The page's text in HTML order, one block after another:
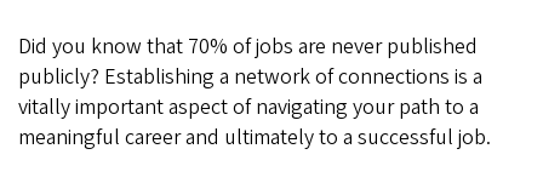
Did you know that 70% of jobs are never published
publicly? Establishing a network of connections is a
vitally important aspect of navigating your path to a
meaningful career and ultimately to a successful job.